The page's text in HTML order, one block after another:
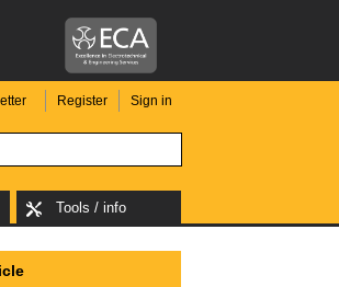
Register Sign in
Tools / info